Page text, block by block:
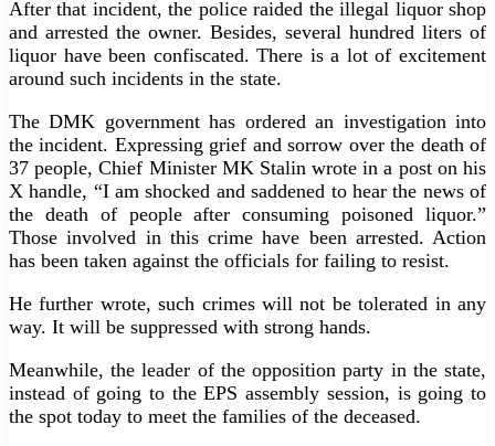
After that incident, the police raided the illegal liquor shop
and arrested the owner. Besides, several hundred liters of
liquor have been confiscated. There is a lot of excitement
around such incidents in the state.
The DMK government has ordered an investigation into
the incident. Expressing grief and sorrow over the death of
37 people, Chief Minister MK Stalin wrote in a post on his
X handle, “I am shocked and saddened to hear the news of
the death of people after consuming poisoned liquor.”
Those involved in this crime have been arrested. Action
has been taken against the officials for failing to resist.
He further wrote, such crimes will not be tolerated in any
way. It will be suppressed with strong hands.
Meanwhile, the leader of the opposition party in the state,
instead of going to the EPS assembly session, is going to
the spot today to meet the families of the deceased.